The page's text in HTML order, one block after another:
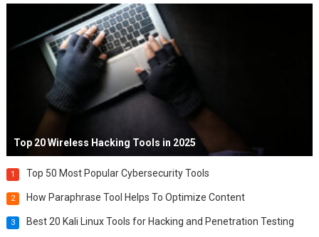
Top 20 Wireless Hacking Tools in 2025
1 Top 50 Most Popular Cybersecurity Tools
2 How Paraphrase Tool Helps To Optimize Content
3 Best 20 Kali Linux Tools for Hacking and Penetration Testing